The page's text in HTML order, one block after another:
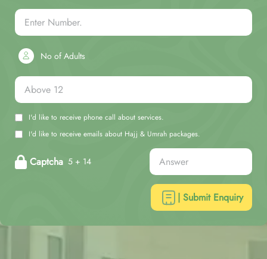
No of Adults
I'd like to receive phone call about services.
I'd like to receive emails about Hajj & Umrah packages.
Captcha 5 + 14
| Submit Enquiry